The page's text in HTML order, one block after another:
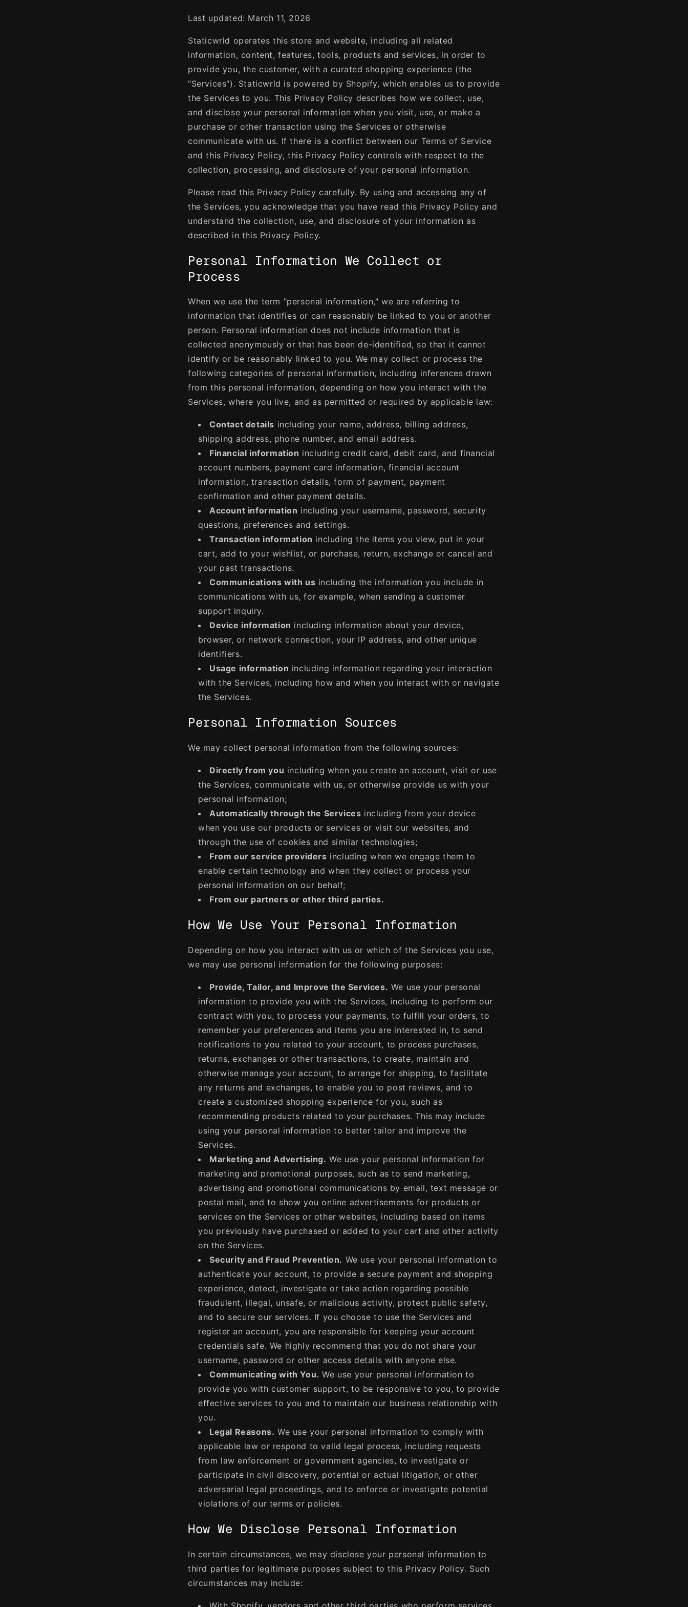
Last updated: March 11, 2026
Staticwrld operates this store and website, including all related
information, content, features, tools, products and services, in order to
provide you, the customer, with a curated shopping experience (the
"Services"). Staticwrld is powered by Shopify, which enables us to provide
the Services to you. This Privacy Policy describes how we collect, use,
and disclose your personal information when you visit, use, or make a
purchase or other transaction using the Services or otherwise
communicate with us. If there is a conflict between our Terms of Service
and this Privacy Policy, this Privacy Policy controls with respect to the
collection, processing, and disclosure of your personal information.
Please read this Privacy Policy carefully. By using and accessing any of
the Services, you acknowledge that you have read this Privacy Policy and
understand the collection, use, and disclosure of your information as
described in this Privacy Policy.
Personal Information We Collect or
Process
When we use the term "personal information," we are referring to
information that identifies or can reasonably be linked to you or another
person. Personal information does not include information that is
collected anonymously or that has been de-identified, so that it cannot
identify or be reasonably linked to you. We may collect or process the
following categories of personal information, including inferences drawn
from this personal information, depending on how you interact with the
Services, where you live, and as permitted or required by applicable law:
Contact details including your name, address, billing address,
shipping address, phone number, and email address.
Financial information including credit card, debit card, and financial
account numbers, payment card information, financial account
information, transaction details, form of payment, payment
confirmation and other payment details.
Account information including your username, password, security
questions, preferences and settings.
Transaction information including the items you view, put in your
cart, add to your wishlist, or purchase, return, exchange or cancel and
your past transactions.
Communications with us including the information you include in
communications with us, for example, when sending a customer
support inquiry.
Device information including information about your device,
browser, or network connection, your IP address, and other unique
identifiers.
Usage information including information regarding your interaction
with the Services, including how and when you interact with or navigate
the Services.
Personal Information Sources
We may collect personal information from the following sources:
Directly from you including when you create an account, visit or use
the Services, communicate with us, or otherwise provide us with your
personal information;
Automatically through the Services including from your device
when you use our products or services or visit our websites, and
through the use of cookies and similar technologies;
From our service providers including when we engage them to
enable certain technology and when they collect or process your
personal information on our behalf;
From our partners or other third parties.
How We Use Your Personal Information
Depending on how you interact with us or which of the Services you use,
we may use personal information for the following purposes:
Provide, Tailor, and Improve the Services. We use your personal
information to provide you with the Services, including to perform our
contract with you, to process your payments, to fulfill your orders, to
remember your preferences and items you are interested in, to send
notifications to you related to your account, to process purchases,
returns, exchanges or other transactions, to create, maintain and
otherwise manage your account, to arrange for shipping, to facilitate
any returns and exchanges, to enable you to post reviews, and to
create a customized shopping experience for you, such as
recommending products related to your purchases. This may include
using your personal information to better tailor and improve the
Services.
Marketing and Advertising. We use your personal information for
marketing and promotional purposes, such as to send marketing,
advertising and promotional communications by email, text message or
postal mail, and to show you online advertisements for products or
services on the Services or other websites, including based on items
you previously have purchased or added to your cart and other activity
on the Services.
Security and Fraud Prevention. We use your personal information to
authenticate your account, to provide a secure payment and shopping
experience, detect, investigate or take action regarding possible
fraudulent, illegal, unsafe, or malicious activity, protect public safety,
and to secure our services. If you choose to use the Services and
register an account, you are responsible for keeping your account
credentials safe. We highly recommend that you do not share your
username, password or other access details with anyone else.
Communicating with You. We use your personal information to
provide you with customer support, to be responsive to you, to provide
effective services to you and to maintain our business relationship with
you.
Legal Reasons. We use your personal information to comply with
applicable law or respond to valid legal process, including requests
from law enforcement or government agencies, to investigate or
participate in civil discovery, potential or actual litigation, or other
adversarial legal proceedings, and to enforce or investigate potential
violations of our terms or policies.
How We Disclose Personal Information
In certain circumstances, we may disclose your personal information to
third parties for legitimate purposes subject to this Privacy Policy. Such
circumstances may include: